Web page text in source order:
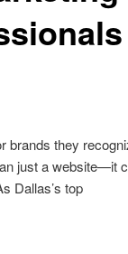
brands they
just a website—it
Dallas’s top